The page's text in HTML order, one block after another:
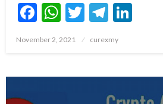
Facebook
WhatsApp
Twitter
Posted
November 2, 2021 curexmy